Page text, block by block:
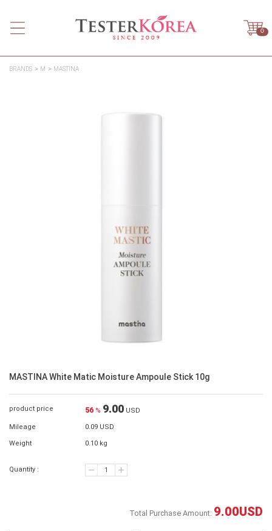
0
BRANDS M MASTINA
MASTINA White Matic Moisture Ampoule Stick 10g
product price 56 % 9.00 USD
Mileage 0.09 USD
Weight 0.10 kg
Quantity :
Total Purchase Amount: 9.00USD